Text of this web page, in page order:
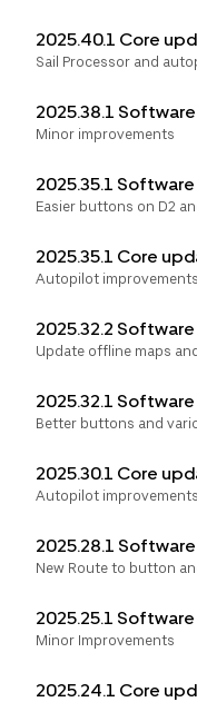
2025.40.1 Core
Sail Processor and
2025.38.1
Minor improvements
2025.35.1
Easier buttons on D2
2025.35.1 Core
Autopilot
2025.32.2
Update offline maps
2025.32.1
Better buttons and
2025.30.1 Core
Autopilot
2025.28.1
New Route to button
2025.25.1
Minor Improvements
2025.24.1 Core